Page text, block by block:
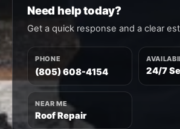
Need help today?
Get a quick response and a clear
PHONE
(805) 608-4154 24/7
NEAR ME
Roof Repair